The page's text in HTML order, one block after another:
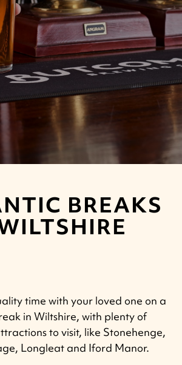
BREAKS
time with your loved one on a
in Wiltshire, with plenty of
to visit, like Stonehenge,
Longleat and Iford Manor.